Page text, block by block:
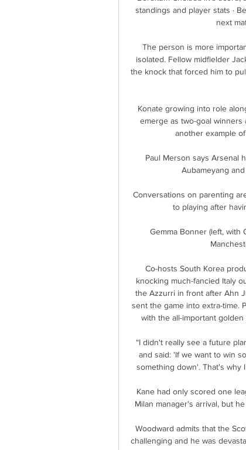
standings and player stats ·
next
The person is more
isolated. Fellow midfielder
the knock that forced him to
Konate growing into role
emerge as two-goal
another example
Paul Merson says Arsenal
Aubameyang
Conversations on parenting
to playing after
Gemma Bonner (left, with
Co-hosts South Korea
knocking much-fancied Italy
the Azzurri in front after Ahn
sent the game into extra-time.
with the all-important
“I didn't really see a future
and said: 'If we want to win
something down'. That's why
Kane had only scored one
Milan manager's arrival, but
Woodward admits that the
challenging and he was